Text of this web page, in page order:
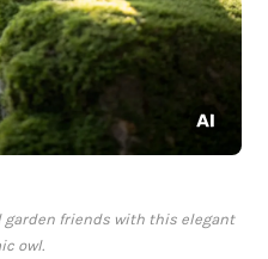
friends with this elegant
owl.